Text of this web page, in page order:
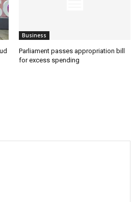
Business
Parliament passes appropriation bill
for excess spending